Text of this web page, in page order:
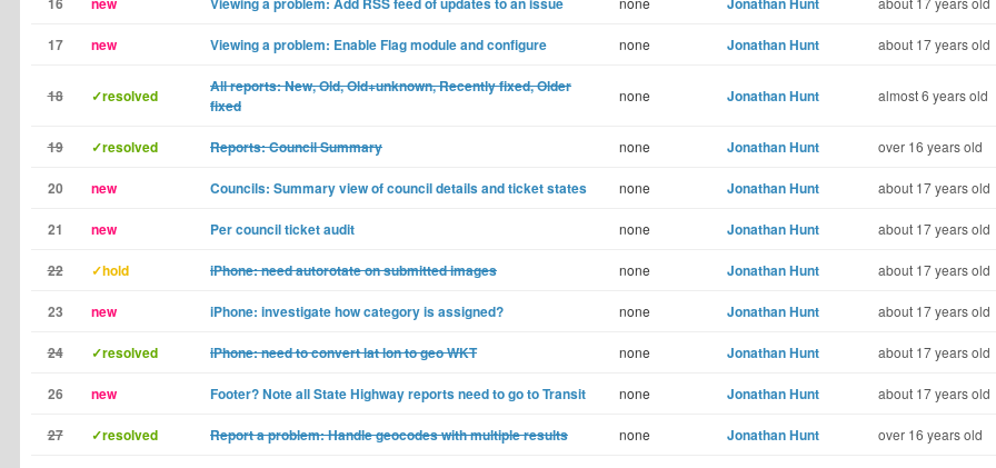
17 new Viewing a problem: Enable Flag module and configure none Jonathan Hunt about 17 years old
18 ✓resolved
All reports: New, Old, Old+unknown, Recently fixed, Older
fixed
none Jonathan Hunt almost 6 years old
19 ✓resolved Reports: Council Summary none Jonathan Hunt over 16 years old
20 new Councils: Summary view of council details and ticket states none Jonathan Hunt about 17 years old
21 new Per council ticket audit none Jonathan Hunt about 17 years old
22 ✓hold iPhone: need autorotate on submitted images none Jonathan Hunt about 17 years old
23 new iPhone: investigate how category is assigned? none Jonathan Hunt about 17 years old
24 ✓resolved iPhone: need to convert lat lon to geo WKT none Jonathan Hunt about 17 years old
26 new Footer? Note all State Highway reports need to go to Transit none Jonathan Hunt about 17 years old
27 ✓resolved Report a problem: Handle geocodes with multiple results none Jonathan Hunt over 16 years old